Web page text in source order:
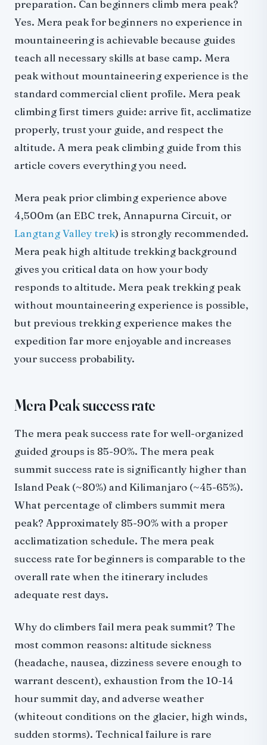
preparation. Can beginners climb mera peak?
Yes. Mera peak for beginners no experience in
mountaineering is achievable because guides
teach all necessary skills at base camp. Mera
peak without mountaineering experience is the
standard commercial client profile. Mera peak
climbing first timers guide: arrive fit, acclimatize
properly, trust your guide, and respect the
altitude. A mera peak climbing guide from this
article covers everything you need.
Mera peak prior climbing experience above
4,500m (an EBC trek, Annapurna Circuit, or
Langtang Valley trek) is strongly recommended.
Mera peak high altitude trekking background
gives you critical data on how your body
responds to altitude. Mera peak trekking peak
without mountaineering experience is possible,
but previous trekking experience makes the
expedition far more enjoyable and increases
your success probability.
Mera Peak success rate
The mera peak success rate for well-organized
guided groups is 85-90%. The mera peak
summit success rate is significantly higher than
Island Peak (~80%) and Kilimanjaro (~45-65%).
What percentage of climbers summit mera
peak? Approximately 85-90% with a proper
acclimatization schedule. The mera peak
success rate for beginners is comparable to the
overall rate when the itinerary includes
adequate rest days.
Why do climbers fail mera peak summit? The
most common reasons: altitude sickness
(headache, nausea, dizziness severe enough to
warrant descent), exhaustion from the 10-14
hour summit day, and adverse weather
(whiteout conditions on the glacier, high winds,
sudden storms). Technical failure is rare